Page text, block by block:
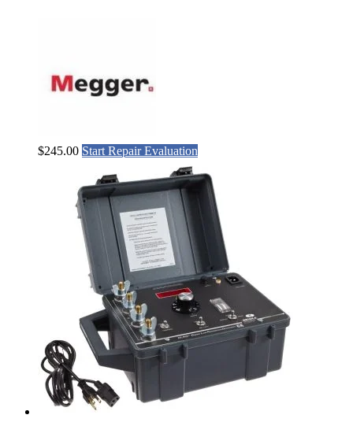
$245.00 Start Repair Evaluation